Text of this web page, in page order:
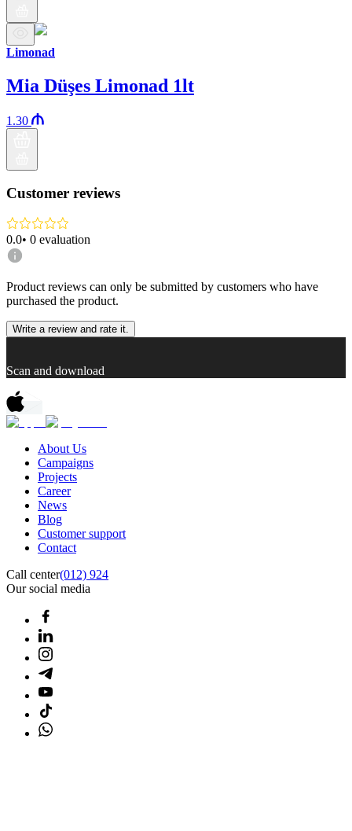
Limonad
Mia Düşes Limonad 1lt
1.30
Customer reviews
0.0• 0 evaluation
Product reviews can only be submitted by customers who have
purchased the product.
Write a review and rate it.
Scan and download
About Us
Campaigns
Projects
Career
News
Blog
Customer support
Contact
Call center(012) 924
Our social media